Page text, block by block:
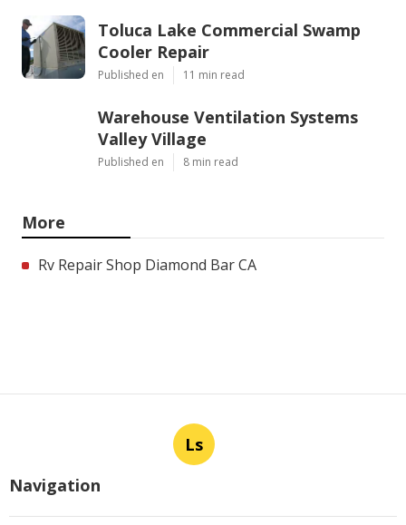
Toluca Lake Commercial Swamp
Cooler Repair
Published en 11 min read
Warehouse Ventilation Systems
Valley Village
Published en 8 min read
More
Rv Repair Shop Diamond Bar CA
Ls
Navigation